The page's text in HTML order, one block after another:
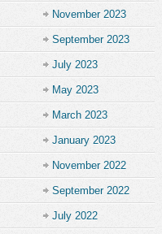
November 2023
September 2023
July 2023
May 2023
March 2023
January 2023
November 2022
September 2022
July 2022